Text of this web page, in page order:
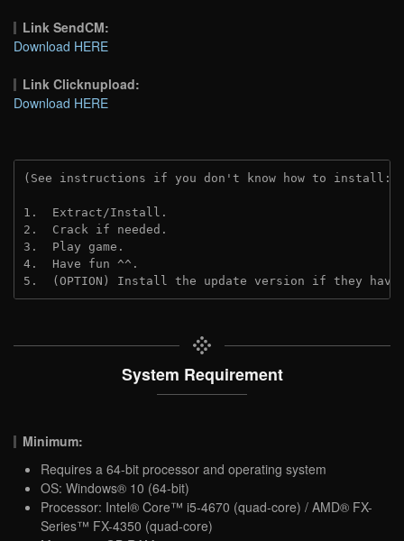
Link SendCM:
Download HERE
Link Clicknupload:
Download HERE
(See instructions if you don't know how to install:
1.  Extract/Install.
2.  Crack if needed.
3.  Play game.
4.  Have fun ^^.
5.  (OPTION) Install the update version if they
System Requirement
Minimum:
Requires a 64-bit processor and operating system
OS: Windows® 10 (64-bit)
Processor: Intel® Core™ i5-4670 (quad-core) / AMD® FX-
Series™ FX-4350 (quad-core)